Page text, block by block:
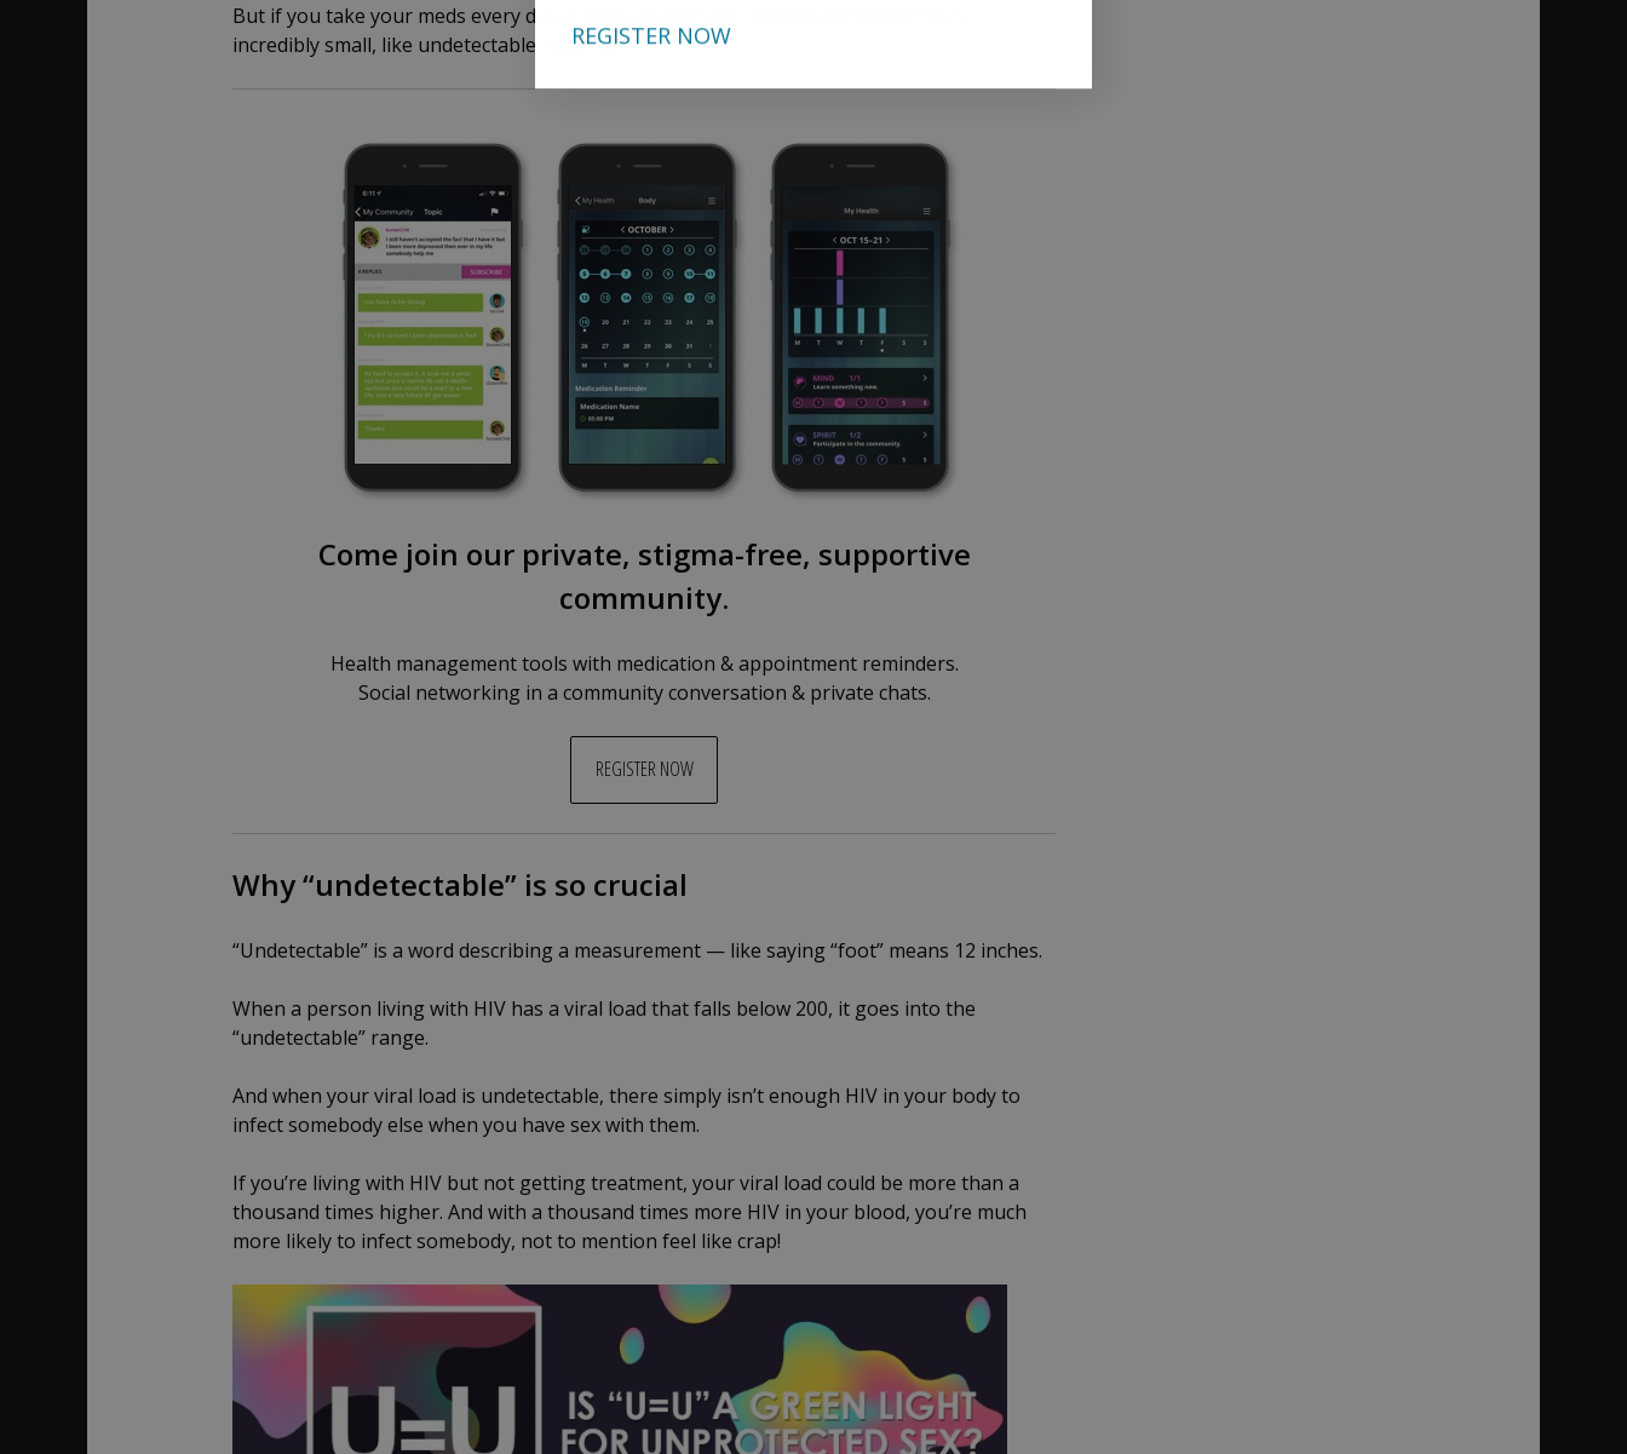
But if you take your meds every day as your doctor says, your viral level becomes
incredibly small, like undetectable small.
Come join our private, stigma-free, supportive
community.
Health management tools with medication & appointment reminders.
Social networking in a community conversation & private chats.
REGISTER NOW
Why “undetectable” is so crucial
“Undetectable” is a word describing a measurement — like saying “foot” means 12 inches.
When a person living with HIV has a viral load that falls below 200, it goes into the
“undetectable” range.
And when your viral load is undetectable, there simply isn’t enough HIV in your body to
infect somebody else when you have sex with them.
If you’re living with HIV but not getting treatment, your viral load could be more than a
thousand times higher. And with a thousand times more HIV in your blood, you’re much
more likely to infect somebody, not to mention feel like crap!
REGISTER NOW